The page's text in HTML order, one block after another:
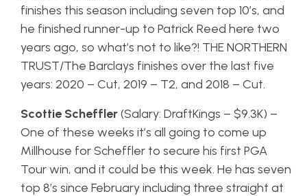
finishes this season including seven top 10’s, and
he finished runner-up to Patrick Reed here two
years ago, so what’s not to like?! THE NORTHERN
TRUST/The Barclays finishes over the last five
years: 2020 – Cut, 2019 – T2, and 2018 – Cut.
Scottie Scheffler(Salary: DraftKings – $9.3K) –
One of these weeks it’s all going to come up
Millhouse for Scheffler to secure his first PGA
Tour win, and it could be this week. He has seven
top 8’s since February including three straight at